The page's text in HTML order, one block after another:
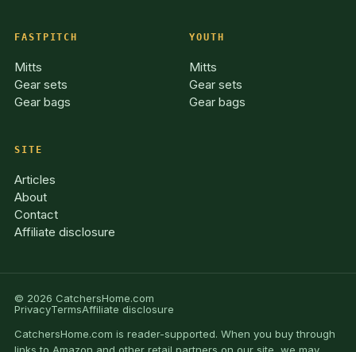
FASTPITCH
Mitts
Gear sets
Gear bags
YOUTH
Mitts
Gear sets
Gear bags
SITE
Articles
About
Contact
Affiliate disclosure
© 2026 CatchersHome.com
PrivacyTermsAffiliate disclosure
CatchersHome.com is reader-supported. When you buy through